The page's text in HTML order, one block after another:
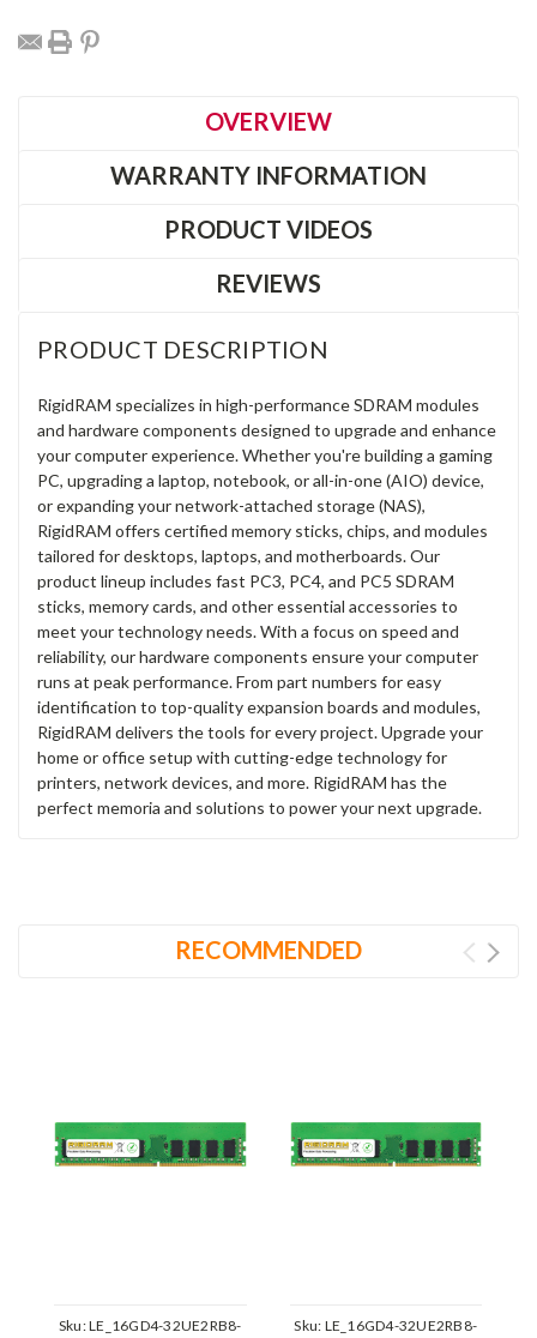
OVERVIEW
WARRANTY INFORMATION
PRODUCT VIDEOS
REVIEWS
PRODUCT DESCRIPTION
RigidRAM specializes in high-performance SDRAM modules
and hardware components designed to upgrade and enhance
your computer experience. Whether you're building a gaming
PC, upgrading a laptop, notebook, or all-in-one (AIO) device,
or expanding your network-attached storage (NAS),
RigidRAM offers certified memory sticks, chips, and modules
tailored for desktops, laptops, and motherboards. Our
product lineup includes fast PC3, PC4, and PC5 SDRAM
sticks, memory cards, and other essential accessories to
meet your technology needs. With a focus on speed and
reliability, our hardware components ensure your computer
runs at peak performance. From part numbers for easy
identification to top-quality expansion boards and modules,
RigidRAM delivers the tools for every project. Upgrade your
home or office setup with cutting-edge technology for
printers, network devices, and more. RigidRAM has the
perfect memoria and solutions to power your next upgrade.
RECOMMENDED
Sku:LE_16GD4-32UE2RB8-
Sku: LE_16GD4-32UE2RB8-